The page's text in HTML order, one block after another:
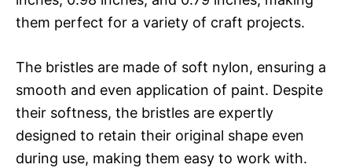
them perfect for a variety of craft projects.
The bristles are made of soft nylon, ensuring a
smooth and even application of paint. Despite
their softness, the bristles are expertly
designed to retain their original shape even
during use, making them easy to work with.